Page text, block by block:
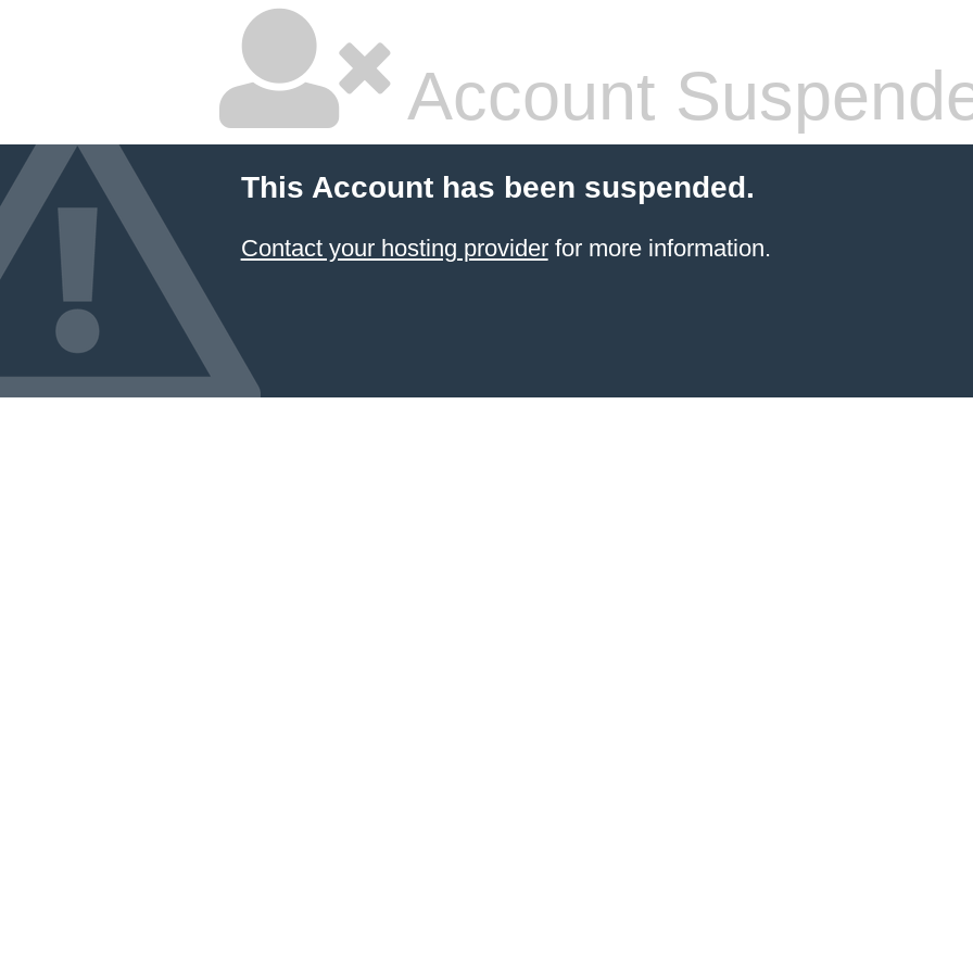
Account
This Account has been suspended.
Contact your hosting providerfor more information.